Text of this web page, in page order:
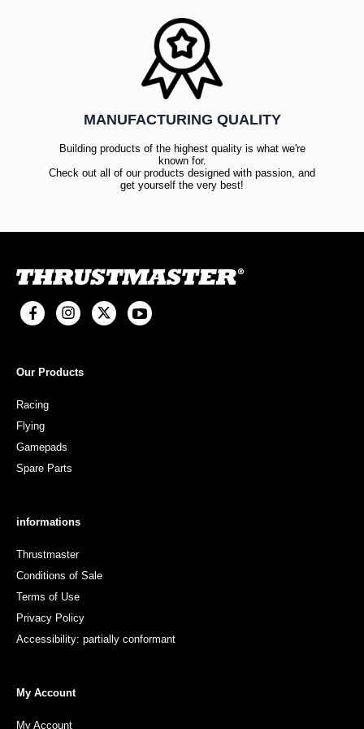
MANUFACTURING QUALITY
Building products of the highest quality is what we're
known for.
Check out all of our products designed with passion, and
get yourself the very best!
Our Products
Racing
Flying
Gamepads
Spare Parts
informations
Thrustmaster
Conditions of Sale
Terms of Use
Privacy Policy
Accessibility: partially conformant
My Account
My Account